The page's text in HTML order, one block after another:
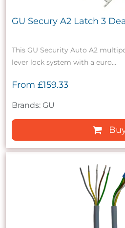
GU Secury A2 Latch 3
This GU Security Auto A2
lever lock system with a euro...
From £159.33
Brands: GU